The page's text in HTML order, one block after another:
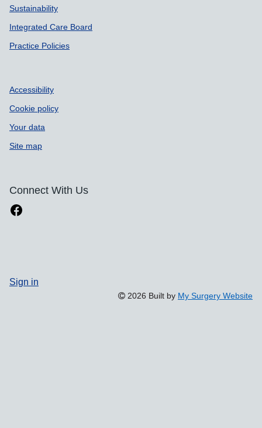
Sustainability
Integrated Care Board
Practice Policies
Accessibility
Cookie policy
Your data
Site map
Connect With Us
Sign in
2026 Built by My Surgery Website